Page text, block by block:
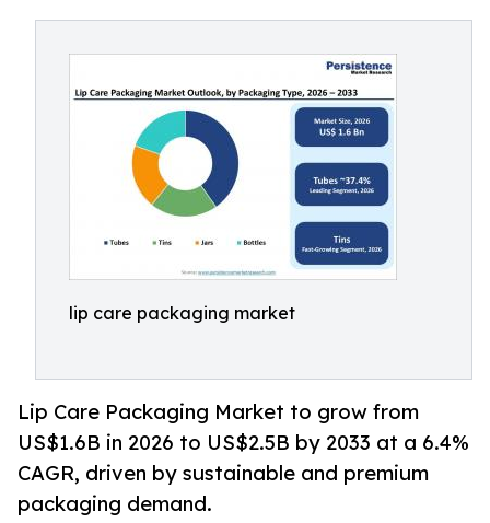
lip care packaging market
Lip Care Packaging Market to grow from
US$1.6B in 2026 to US$2.5B by 2033 at a 6.4%
CAGR, driven by sustainable and premium
packaging demand.